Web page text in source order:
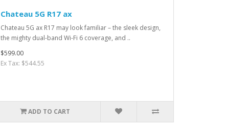
Chateau 5G R17 ax
Chateau 5G ax R17 may look familiar – the sleek design,
the mighty dual-band Wi-Fi 6 coverage, and ..
$599.00
Ex Tax: $544.55
ADD TO CART